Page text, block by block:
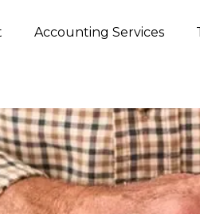
Accounting Services